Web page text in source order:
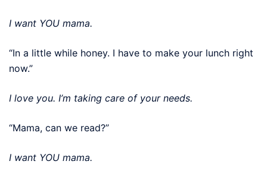
I want YOU mama.
“In a little while honey. I have to make your lunch right
now.”
I love you. I’m taking care of your needs.
“Mama, can we read?”
I want YOU mama.